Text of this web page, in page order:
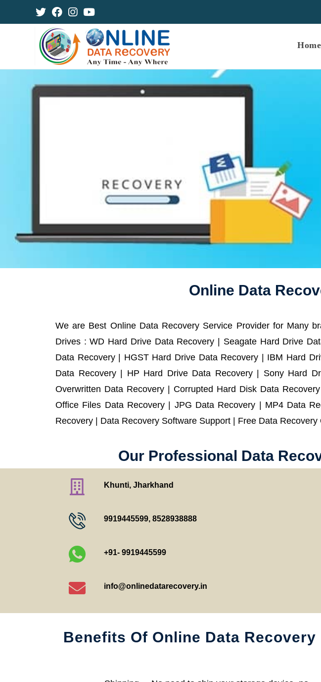
Home
Online Data
We are Best Online Data Recovery Service Provider for Many
Drives : WD Hard Drive Data Recovery | Seagate Hard Drive
Data Recovery | HGST Hard Drive Data Recovery | IBM Hard
Data Recovery | HP Hard Drive Data Recovery | Sony Hard
Overwritten Data Recovery | Corrupted Hard Disk Data
Office Files Data Recovery | JPG Data Recovery | MP4 Data
Recovery | Data Recovery Software Support | Free Data Recovery
Our Professional Data
Khunti, Jharkhand
9919445599, 8528938888
+91- 9919445599
info@onlinedatarecovery.in
Benefits Of Online Data Recovery